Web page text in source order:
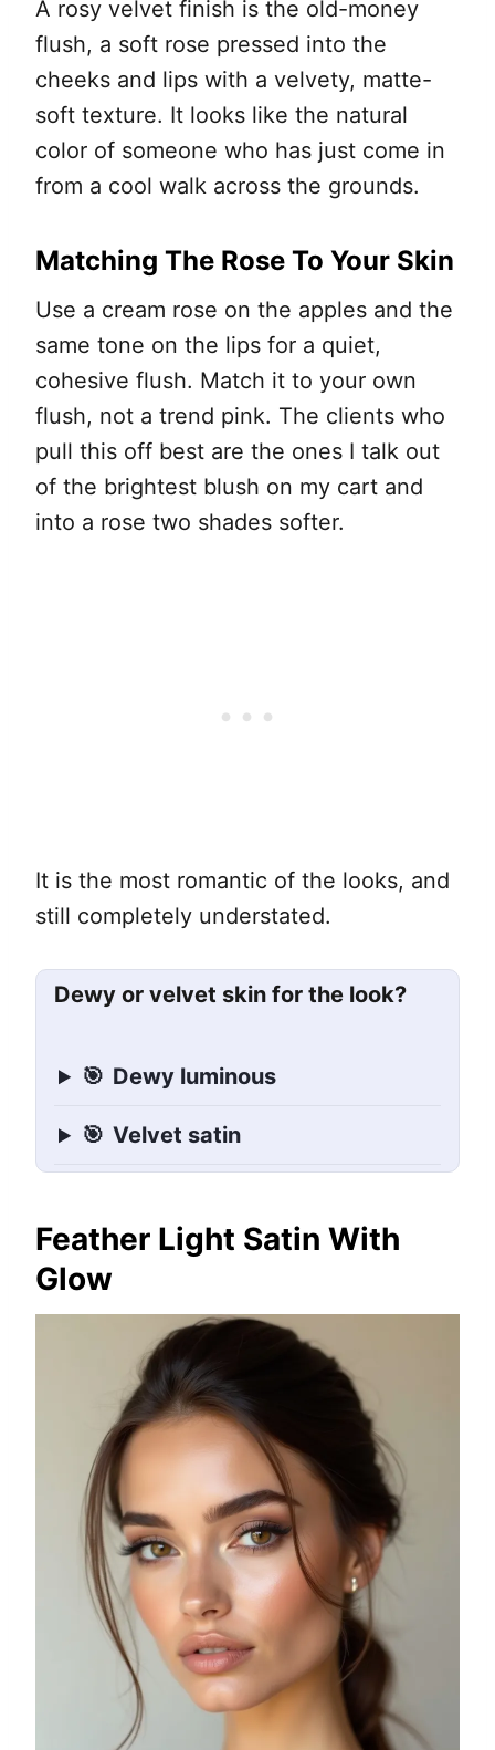
A rosy velvet finish is the old-money
flush, a soft rose pressed into the
cheeks and lips with a velvety, matte-
soft texture. It looks like the natural
color of someone who has just come in
from a cool walk across the grounds.
Matching The Rose To Your Skin
Use a cream rose on the apples and the
same tone on the lips for a quiet,
cohesive flush. Match it to your own
flush, not a trend pink. The clients who
pull this off best are the ones I talk out
of the brightest blush on my cart and
into a rose two shades softer.
It is the most romantic of the looks, and
still completely understated.
Dewy or velvet skin for the look?
🎯 Dewy luminous
🎯 Velvet satin
Feather Light Satin With
Glow